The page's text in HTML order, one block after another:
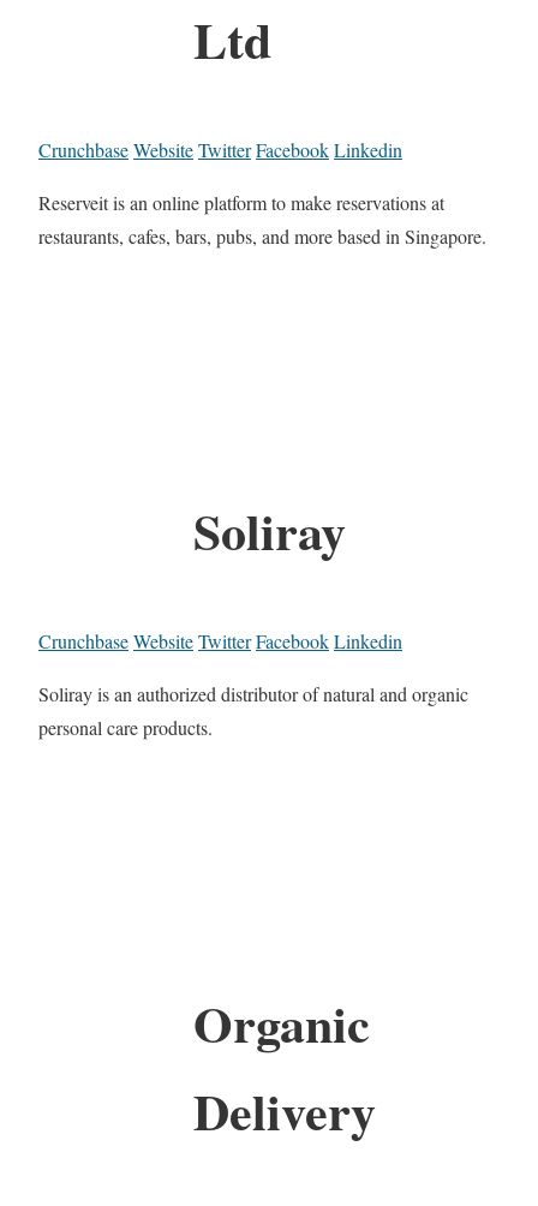
Ltd
CrunchbaseWebsiteTwitterFacebookLinkedin
Reserveit is an online platform to make reservations at
restaurants, cafes, bars, pubs, and more based in Singapore.
Soliray
CrunchbaseWebsiteTwitterFacebookLinkedin
Soliray is an authorized distributor of natural and organic
personal care products.
Organic
Delivery